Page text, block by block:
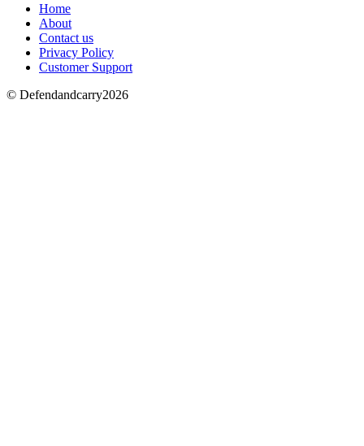
Home
About
Contact us
Privacy Policy
Customer Support
© Defendandcarry2026